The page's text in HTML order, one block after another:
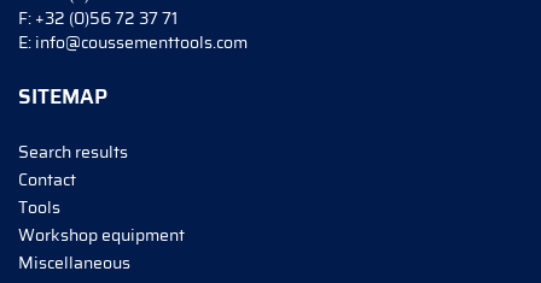
F:+32 (0)56 72 37 71
E:info@coussementtools.com
SITEMAP
Search results
Contact
Tools
Workshop equipment
Miscellaneous